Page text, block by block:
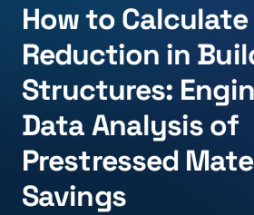
How to
Reduction in
Structures:
Data Analysis of
Prestressed
Savings